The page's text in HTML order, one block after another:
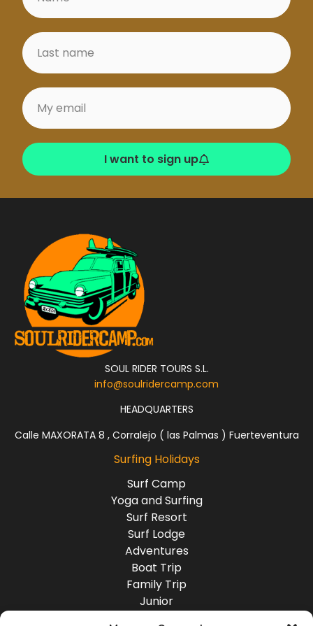
I want to sign up
SOUL RIDER TOURS S.L.
info@soulridercamp.com
HEADQUARTERS
Calle MAXORATA 8 , Corralejo ( las Palmas ) Fuerteventura
Surfing Holidays
Surf Camp
Yoga and Surfing
Surf Resort
Surf Lodge
Adventures
Boat Trip
Family Trip
Junior